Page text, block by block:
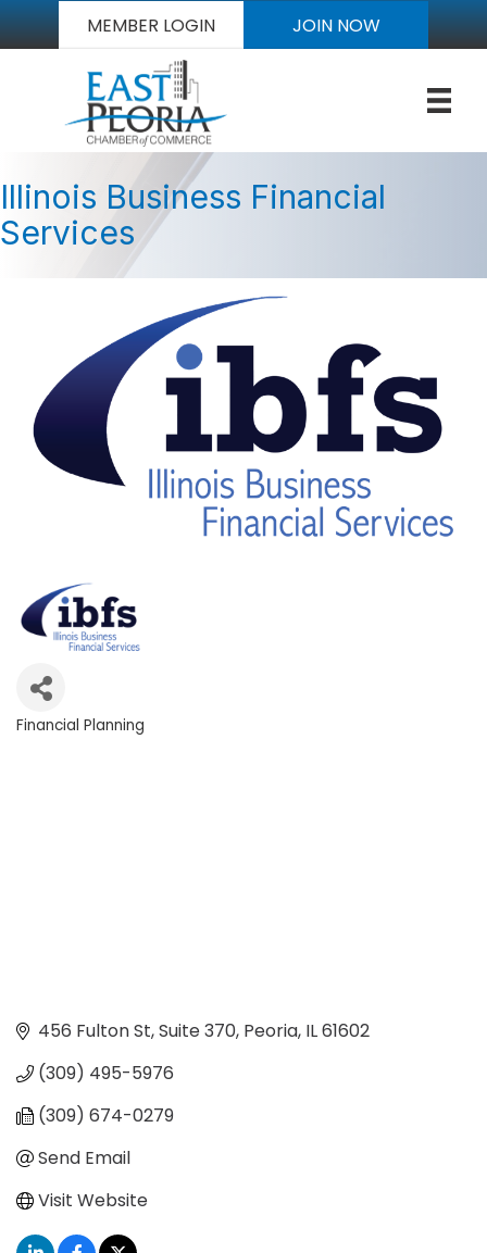
MEMBER LOGIN JOIN NOW
Illinois Business Financial
Services
Financial Planning
456 Fulton St Suite 370 Peoria IL61602
(309) 495-5976
(309) 674-0279
Send Email
Visit Website